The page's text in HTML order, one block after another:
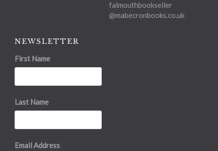
falmouthbookseller
@mabecronbooks.co.uk
NEWSLETTER
First Name
Last Name
Email Address